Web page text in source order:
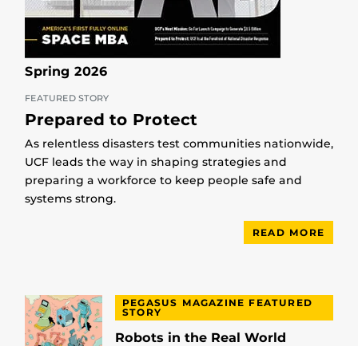
Spring 2026
FEATURED STORY
Prepared to Protect
As relentless disasters test communities nationwide,
UCF leads the way in shaping strategies and
preparing a workforce to keep people safe and
systems strong.
READ MORE
PEGASUS MAGAZINE FEATURED
STORY
Robots in the Real World